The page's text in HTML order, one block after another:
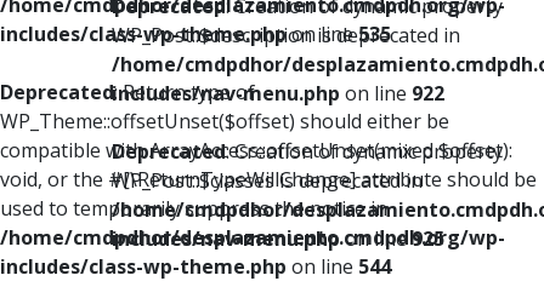
includes/class-wp-theme.phpon line535
Deprecated: Return type of
WP_Theme::offsetUnset($offset) should either be
compatible with ArrayAccess::offsetUnset(mixed $offset):
void, or the #[\ReturnTypeWillChange] attribute should be
used to temporarily suppress the notice in
/home/cmdpdhor/desplazamiento.cmdpdh.org/wp-
includes/class-wp-theme.php on line 544
Deprecated: Creation of dynamic property
WP_Post::$description is deprecated in
/home/cmdpdhor/
includes/nav-menu.php on line 922
Deprecated: Creation of dynamic property
WP_Post::$classes is deprecated in
/home/cmdpdhor/
includes/nav-menu.phpon line925